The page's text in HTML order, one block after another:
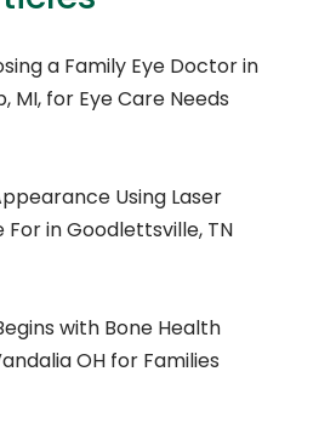
a Family Eye Doctor in
MI, for Eye Care Needs
Using Laser
in Goodlettsville, TN
with Bone Health
OH for Families